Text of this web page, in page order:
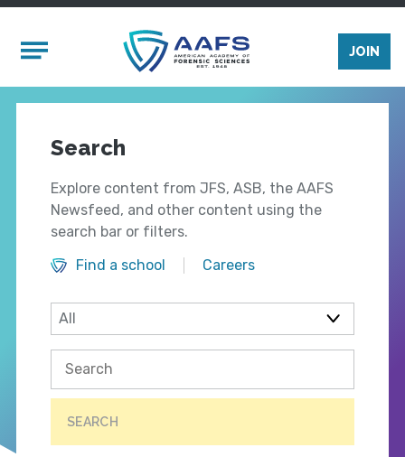
Mobile Menu
JOIN
Search
Explore content from JFS, ASB, the AAFS
Newsfeed, and other content using the
search bar or filters.
Find a school
Careers
SEARCH